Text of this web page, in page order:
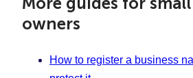
owners
How to register a business